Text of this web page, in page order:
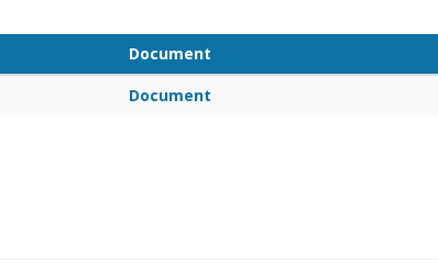
Document
Document